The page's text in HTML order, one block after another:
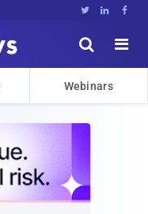
  


Webinars